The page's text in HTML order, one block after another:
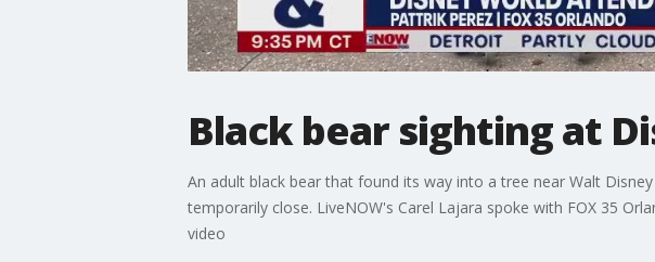
Black bear sighting at
An adult black bear that found its way into a tree near Walt
temporarily close. LiveNOW's Carel Lajara spoke with FOX 35
video